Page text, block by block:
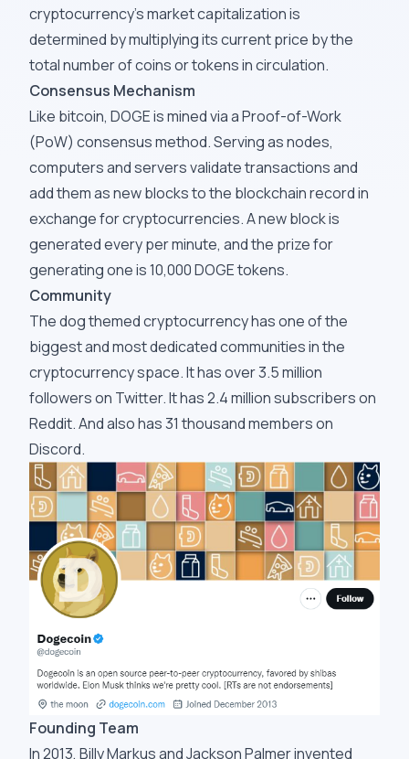
cryptocurrency's market capitalization is
determined by multiplying its current price by the
total number of coins or tokens in circulation.
Consensus Mechanism
Like bitcoin, DOGE is mined via a Proof-of-Work
(PoW) consensus method. Serving as nodes,
computers and servers validate transactions and
add them as new blocks to the blockchain record in
exchange for cryptocurrencies. A new block is
generated every per minute, and the prize for
generating one is 10,000 DOGE tokens.
Community
The dog themed cryptocurrency has one of the
biggest and most dedicated communities in the
cryptocurrency space. It has over 3.5 million
followers on Twitter. It has 2.4 million subscribers on
Reddit. And also has 31 thousand members on
Discord.
Founding Team
In 2013, Billy Markus and Jackson Palmer invented